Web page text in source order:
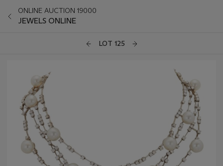
ONLINE AUCTION 19000
JEWELS ONLINE
LOT 125